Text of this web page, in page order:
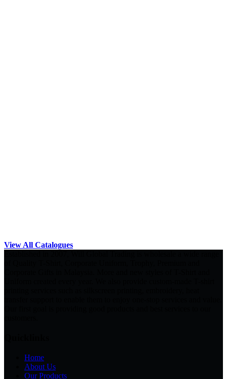
View All Catalogues
Home
About Us
Our Products